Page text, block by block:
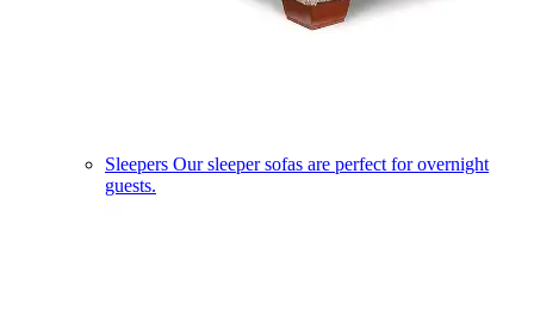
Sleepers Our sleeper sofas are perfect for overnight
guests.